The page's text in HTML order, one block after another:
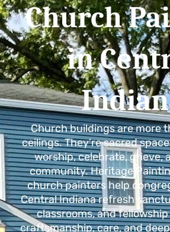
Church
in
Church buildings are more
ceilings. They’re sacred
worship, celebrate, grieve,
community.Heritage
church painters help
Central Indiana refresh
classrooms, and
craftsmanship, care, and